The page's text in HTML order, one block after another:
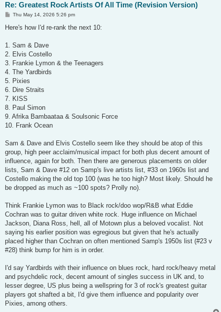
Re: Greatest Rock Artists Of All Time (Revision Version)
P
s
Thu May 14, 2026 5:26 pm
Here's how I'd re-rank the next 10:
1. Sam & Dave
2. Elvis Costello
3. Frankie Lymon & the Teenagers
4. The Yardbirds
5. Pixies
6. Dire Straits
7. KISS
8. Paul Simon
9. Afrika Bambaataa & Soulsonic Force
10. Frank Ocean
Sam & Dave and Elvis Costello seem like they should be atop of this
group, high peer acclaim/musical impact for both plus decent amount of
influence, again for both. Then there are generous placements on older
lists, Sam & Dave #12 on Samp's live artists list, #33 on 1960s list and
Costello making the old top 100 (was he too high? Most likely. Should he
be dropped as much as ~100 spots? Prolly no).
Think Frankie Lymon was to Black rock/doo wop/R&B what Eddie
Cochran was to guitar driven white rock. Huge influence on Michael
Jackson, Diana Ross, hell, all of Motown plus a beloved vocalist. Not
saying his earlier position was egregious but given that he's actually
placed higher than Cochran on often mentioned Samp's 1950s list (#23 v
#28) think bump for him is in order.
I'd say Yardbirds with their influence on blues rock, hard rock/heavy metal
and psychdelic rock, decent amount of singles success in UK and, to
lesser degree, US plus being a wellspring for 3 of rock's greatest guitar
players got shafted a bit, I'd give them influence and popularity over
Pixies, among others.